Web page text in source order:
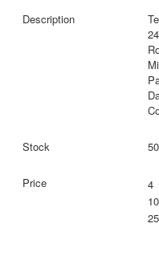
4
10
25